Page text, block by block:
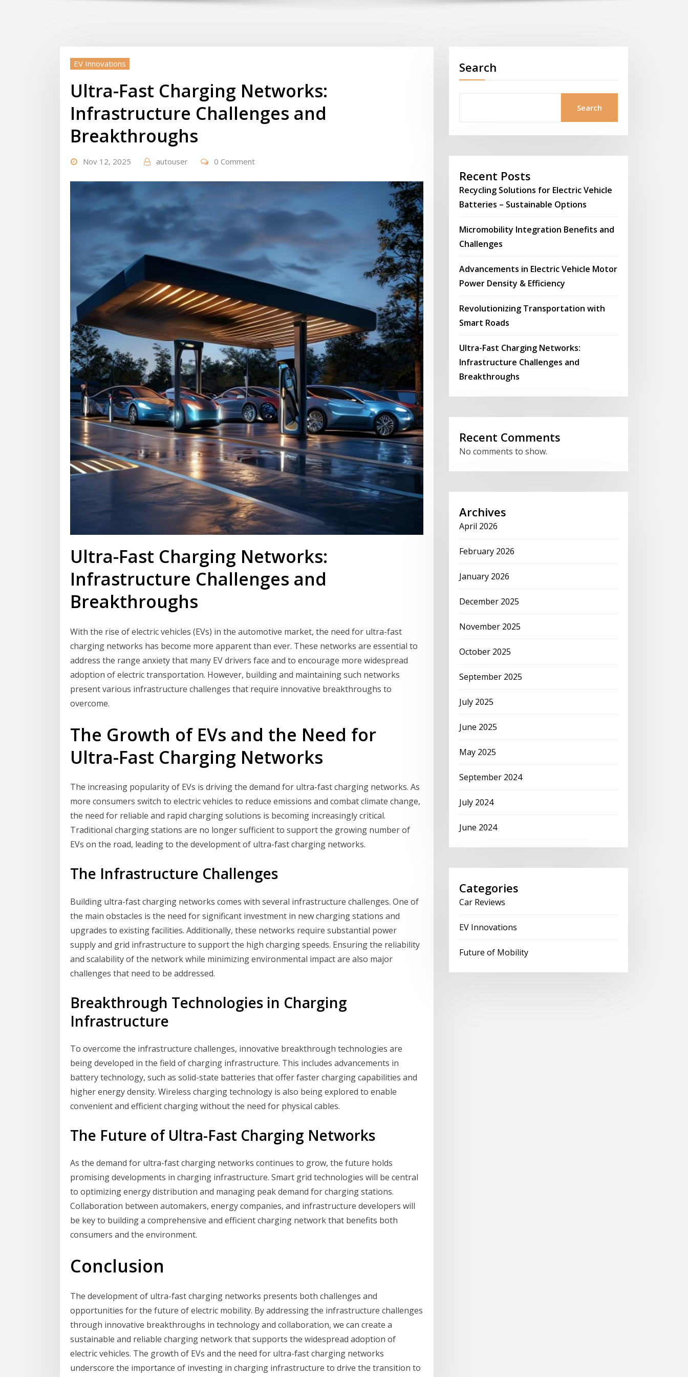
EV Innovations
Ultra-Fast Charging Networks:
Infrastructure Challenges and
Breakthroughs
Nov 12, 2025 autouser 0 Comment
Ultra-Fast Charging Networks:
Infrastructure Challenges and
Breakthroughs
With the rise of electric vehicles (EVs) in the automotive market, the need for ultra-fast
charging networks has become more apparent than ever. These networks are essential to
address the range anxiety that many EV drivers face and to encourage more widespread
adoption of electric transportation. However, building and maintaining such networks
present various infrastructure challenges that require innovative breakthroughs to
overcome.
The Growth of EVs and the Need for
Ultra-Fast Charging Networks
The increasing popularity of EVs is driving the demand for ultra-fast charging networks. As
more consumers switch to electric vehicles to reduce emissions and combat climate change,
the need for reliable and rapid charging solutions is becoming increasingly critical.
Traditional charging stations are no longer sufficient to support the growing number of
EVs on the road, leading to the development of ultra-fast charging networks.
The Infrastructure Challenges
Building ultra-fast charging networks comes with several infrastructure challenges. One of
the main obstacles is the need for significant investment in new charging stations and
upgrades to existing facilities. Additionally, these networks require substantial power
supply and grid infrastructure to support the high charging speeds. Ensuring the reliability
and scalability of the network while minimizing environmental impact are also major
challenges that need to be addressed.
Breakthrough Technologies in Charging
Infrastructure
To overcome the infrastructure challenges, innovative breakthrough technologies are
being developed in the field of charging infrastructure. This includes advancements in
battery technology, such as solid-state batteries that offer faster charging capabilities and
higher energy density. Wireless charging technology is also being explored to enable
convenient and efficient charging without the need for physical cables.
The Future of Ultra-Fast Charging Networks
As the demand for ultra-fast charging networks continues to grow, the future holds
promising developments in charging infrastructure. Smart grid technologies will be central
to optimizing energy distribution and managing peak demand for charging stations.
Collaboration between automakers, energy companies, and infrastructure developers will
be key to building a comprehensive and efficient charging network that benefits both
consumers and the environment.
Conclusion
The development of ultra-fast charging networks presents both challenges and
opportunities for the future of electric mobility. By addressing the infrastructure challenges
through innovative breakthroughs in technology and collaboration, we can create a
sustainable and reliable charging network that supports the widespread adoption of
electric vehicles. The growth of EVs and the need for ultra-fast charging networks
underscore the importance of investing in charging infrastructure to drive the transition to
Search
Search
Recent Posts
Recycling Solutions for Electric Vehicle
Batteries – Sustainable Options
Micromobility Integration Benefits and
Challenges
Advancements in Electric Vehicle Motor
Power Density & Efficiency
Revolutionizing Transportation with
Smart Roads
Ultra-Fast Charging Networks:
Infrastructure Challenges and
Breakthroughs
Recent Comments
No comments to show.
Archives
April 2026
February 2026
January 2026
December 2025
November 2025
October 2025
September 2025
July 2025
June 2025
May 2025
September 2024
July 2024
June 2024
Categories
Car Reviews
EV Innovations
Future of Mobility